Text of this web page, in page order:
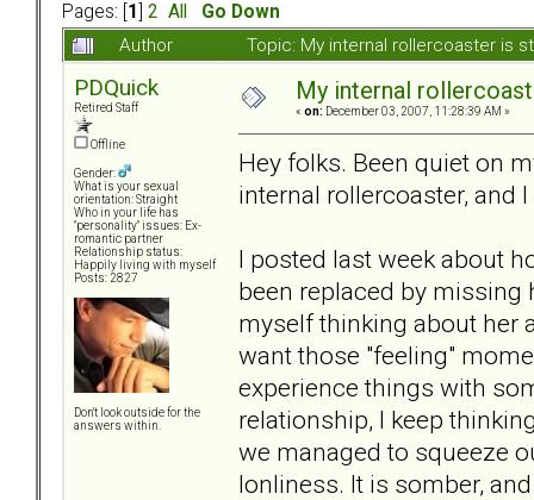
Pages: [ 1 2 All
Go Down
Author
Topic: My internal rollercoaster is
PDQuick
Retired Staff
Offline
Gender:
What is your sexual
orientation: Straight
Who in your life has
"personality" issues: Ex-
romantic partner
Relationship status:
Happily living with myself
Posts: 2827
Don't look outside for the
answers within.
My internal
« on: December 03, 2007, 11:28:39 AM »
Hey folks. Been quiet on
internal rollercoaster, and
I posted last week about
been replaced by missing
myself thinking about her
want those "feeling"
experience things with
relationship, I keep
we managed to squeeze
lonliness. It is somber,